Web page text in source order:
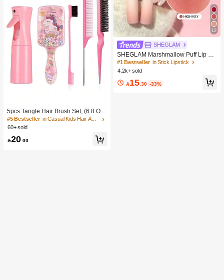
5pcs Tangle Hair Brush Set, (6.8 Oz/
200ml) Continuous Fine Mist Spray
Bottle, Unicorn Cartoon Detangling
Brush, Suitable For Hairstyling, Hair
#5 Bestseller
in Casual Kids Hair Accessories
60+ sold
20 .00
12
SHEGLAM
SHEGLAM Marshmallow Puff Lip Bl
ur Pen-111 High Key Brand Beauty
Cosmetic Makeup For Women And
#1 Bestseller in Stick Lipstick
4.2k+ sold
15.30 -33%